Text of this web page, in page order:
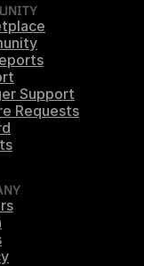
Support
Requests